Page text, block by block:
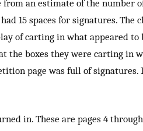
from an estimate of the number
15 spaces for signatures. The
of carting in what appeared to
the boxes they were carting in
page was full of signatures.
in. These are pages 4